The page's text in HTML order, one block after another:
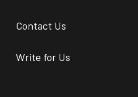
Contact Us
Write for Us